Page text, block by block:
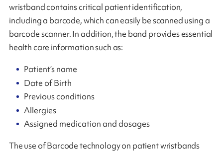
wristband contains critical patient identification,
including a barcode, which can easily be scanned using a
barcode scanner. In addition, the band provides essential
health care information such as:
Patient’s name
Date of Birth
Previous conditions
Allergies
Assigned medication and dosages
The use of Barcode technology on patient wristbands